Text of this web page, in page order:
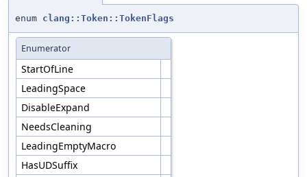
enum clang::Token::TokenFlags
Enumerator
StartOfLine
LeadingSpace
DisableExpand
NeedsCleaning
LeadingEmptyMacro
HasUDSuffix